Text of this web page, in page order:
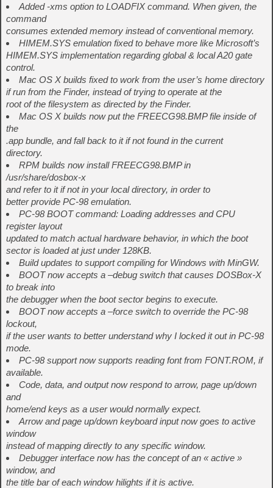
Added -xms option to LOADFIX command. When given, the
command
consumes extended memory instead of conventional memory.
HIMEM.SYS emulation fixed to behave more like Microsoft’s
HIMEM.SYS implementation regarding global & local A20 gate
control.
Mac OS X builds fixed to work from the user’s home directory
if run from the Finder, instead of trying to operate at the
root of the filesystem as directed by the Finder.
Mac OS X builds now put the FREECG98.BMP file inside of
the
.app bundle, and fall back to it if not found in the current
directory.
RPM builds now install FREECG98.BMP in
/usr/share/dosbox-x
and refer to it if not in your local directory, in order to
better provide PC-98 emulation.
PC-98 BOOT command: Loading addresses and CPU
register layout
updated to match actual hardware behavior, in which the boot
sector is loaded at just under 128KB.
Build updates to support compiling for Windows with MinGW.
BOOT now accepts a –debug switch that causes DOSBox-X
to break into
the debugger when the boot sector begins to execute.
BOOT now accepts a –force switch to override the PC-98
lockout,
if the user wants to better understand why I locked it out in PC-98
mode.
PC-98 support now supports reading font from FONT.ROM, if
available.
Code, data, and output now respond to arrow, page up/down
and
home/end keys as a user would normally expect.
Arrow and page up/down keyboard input now goes to active
window
instead of mapping directly to any specific window.
Debugger interface now has the concept of an « active »
window, and
the title bar of each window hilights if it is active.